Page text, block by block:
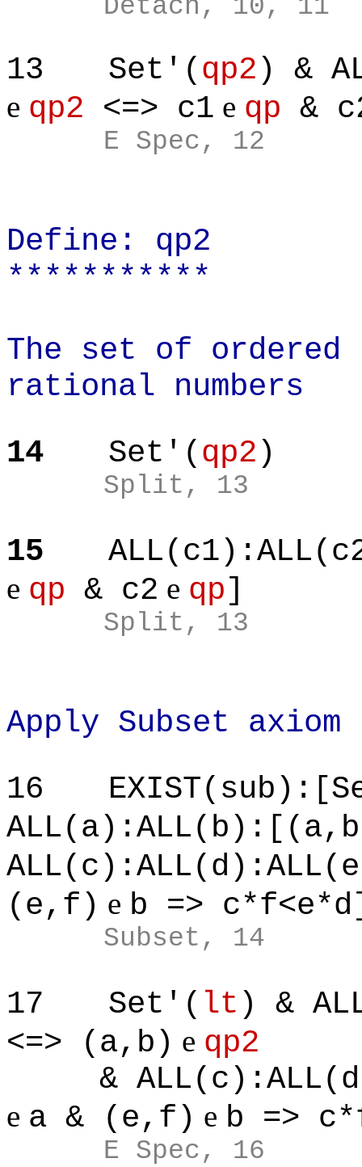
Detach, 10, 11
13 Set'( qp2 ) &
e qp2 <=> c1 e qp &
E Spec, 12
Define: qp2
***********
The set of
rational numbers
14
Set'( qp2 )
Split, 13
15
e qp & c2 e qp]
Split, 13
Apply Subset axiom
16
(e,f) e b =>
Subset, 14
17 Set'( lt ) &
<=> (a,b) e qp2
&
e a & (e,f) e b =>
E Spec, 16